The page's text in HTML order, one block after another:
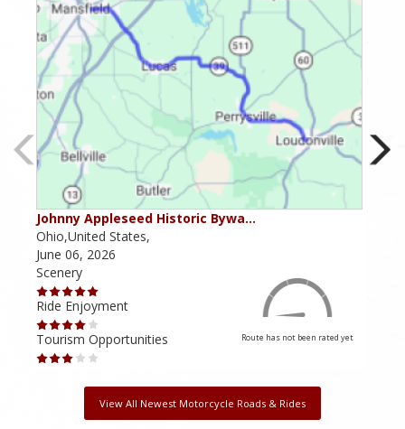
Johnny Appleseed Historic Bywa…
Ohio,United States,
June 06, 2026
Scenery
Ride Enjoyment
Tourism Opportunities
Route has not been rated yet
View All Newest Motorcycle Roads & Rides